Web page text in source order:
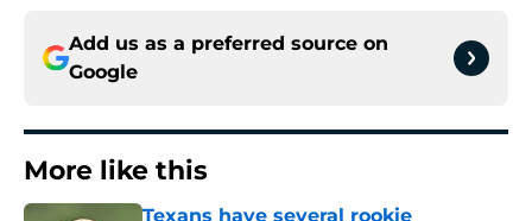
Add us as a preferred source on
Google
More like this
Texans have several rookie